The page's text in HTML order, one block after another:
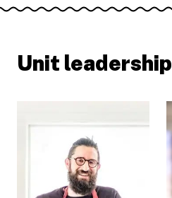
Unit leadership